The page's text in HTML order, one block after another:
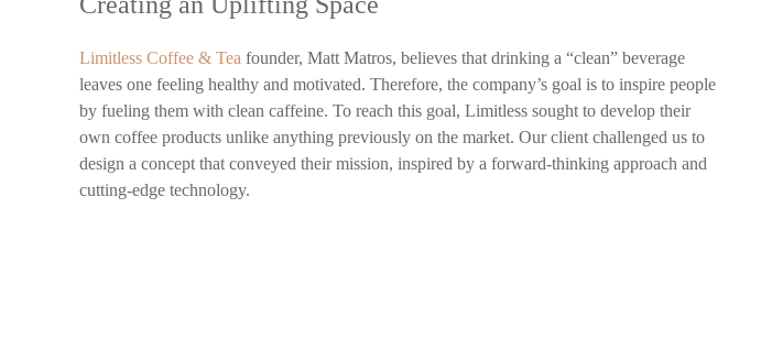
Limitless Coffee & Tea founder, Matt Matros, believes that drinking a “clean” beverage
leaves one feeling healthy and motivated. Therefore, the company’s goal is to inspire people
by fueling them with clean caffeine. To reach this goal, Limitless sought to develop their
own coffee products unlike anything previously on the market. Our client challenged us to
design a concept that conveyed their mission, inspired by a forward-thinking approach and
cutting-edge technology.